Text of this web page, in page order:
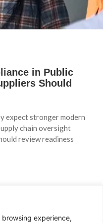
experience,
in Public
Should
expect stronger modern
chain oversight
review readiness